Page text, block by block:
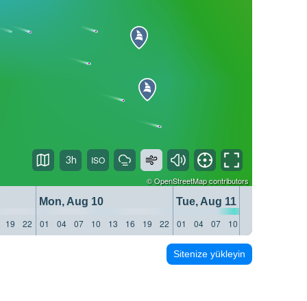
©OpenStreetMapcontributors
Mon, Aug 10
Tue, Aug 11
19 22 01 04 07 10 13 16 19 22 01 04 07 10
3h
Sitenize yükleyin